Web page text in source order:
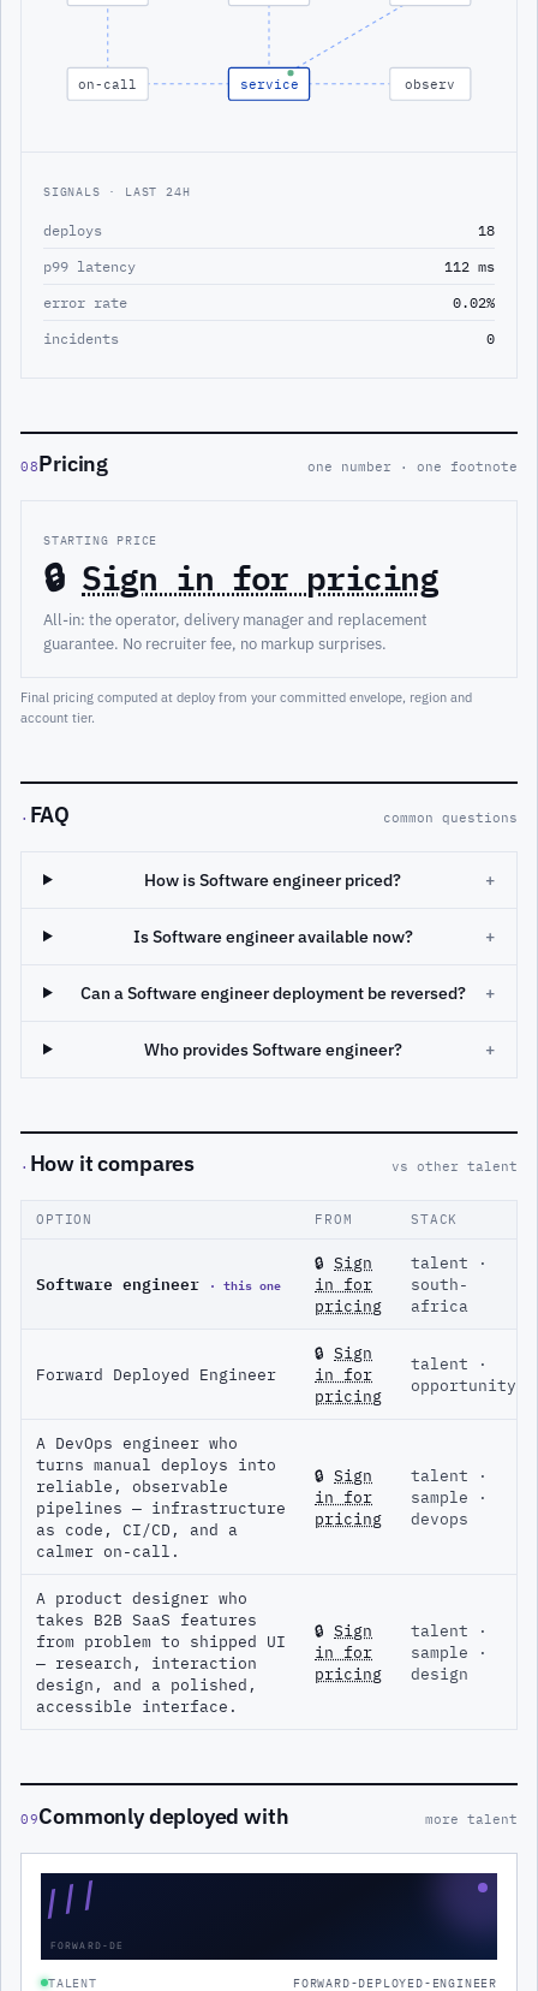
on-call service observ
SIGNALS · LAST 24H
deploys
18
p99 latency
112 ms
error rate
0.02%
incidents
0
08Pricing one number · one footnote
STARTING PRICE
🔒 Sign in for pricing
All-in: the operator, delivery manager and replacement
guarantee. No recruiter fee, no markup surprises.
Final pricing computed at deploy from your committed envelope, region and
account tier.
· FAQ common questions
How is Software engineer priced? +
Is Software engineer available now? +
Can a Software engineer deployment be reversed? +
Who provides Software engineer? +
· How it compares vs other talent
OPTION FROM STACK
Software engineer · this one
🔒 Sign
in for
pricing
talent ·
south-
africa
Forward Deployed Engineer
🔒 Sign
in for
pricing
talent ·
opportunity
A DevOps engineer who
turns manual deploys into
reliable, observable
pipelines — infrastructure
as code, CI/CD, and a
calmer on-call.
🔒 Sign
in for
pricing
talent ·
sample ·
devops
A product designer who
takes B2B SaaS features
from problem to shipped UI
— research, interaction
design, and a polished,
accessible interface.
🔒 Sign
in for
pricing
talent ·
sample ·
design
09Commonly deployed with more talent
///
FORWARD-DE
TALENT FORWARD-DEPLOYED-ENGINEER